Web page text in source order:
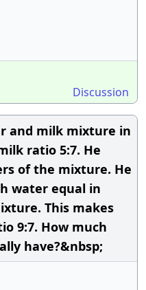
Discussion
and milk mixture in
ratio 5:7. He
of the mixture. He
water equal in
This makes
9:7. How much
have?&nbsp;